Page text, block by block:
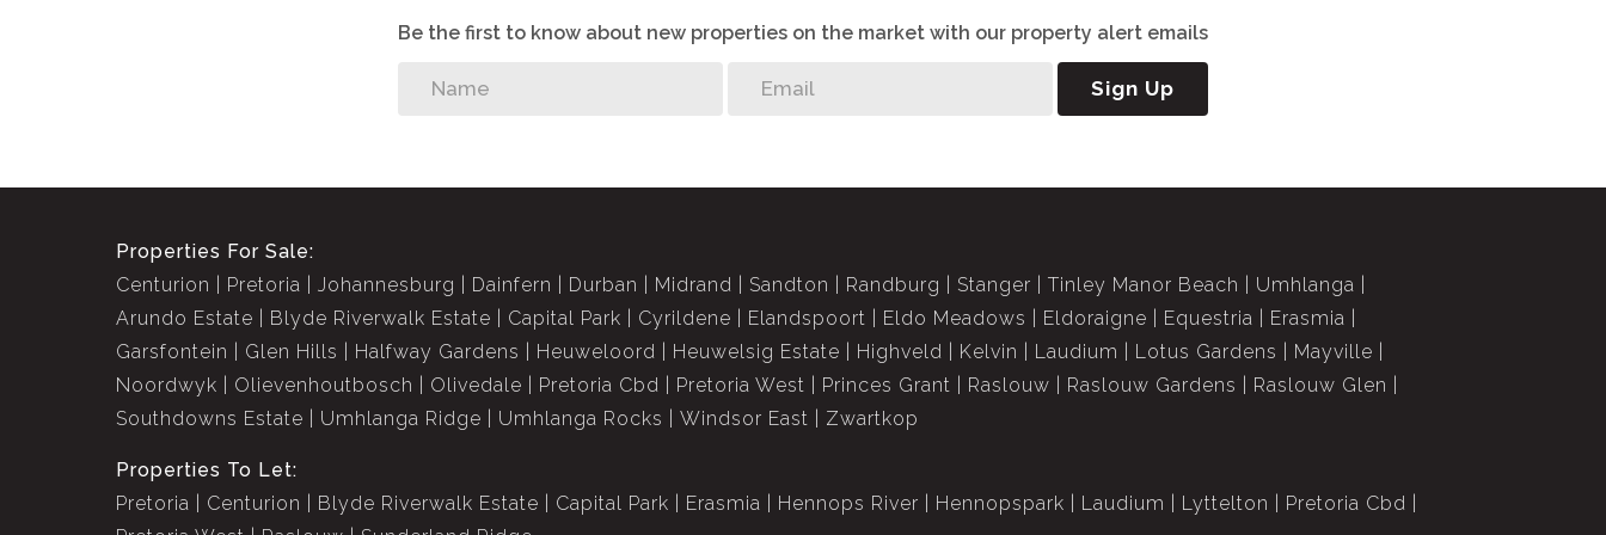
Be the first to know about new properties on the market with our property alert emails
Sign Up
Properties For Sale:
Centurion
Pretoria Johannesburg Dainfern Durban Midrand Sandton Randburg Stanger Tinley Manor Beach
Umhlanga
Arundo Estate
Blyde Riverwalk Estate Capital Park Cyrildene Elandspoort Eldo Meadows Eldoraigne Equestria
Erasmia
Garsfontein
Glen Hills Halfway Gardens Heuweloord Heuwelsig Estate Highveld Kelvin Laudium Lotus Gardens
Mayville
Noordwyk
Olievenhoutbosch Olivedale Pretoria Cbd Pretoria West Princes Grant Raslouw Raslouw Gardens
Raslouw Glen
Southdowns Estate
Umhlanga Ridge Umhlanga Rocks Windsor East Zwartkop
Properties To Let:
Pretoria
Centurion Blyde Riverwalk Estate Capital Park Erasmia Hennops River Hennopspark Laudium Lyttelton
Pretoria Cbd